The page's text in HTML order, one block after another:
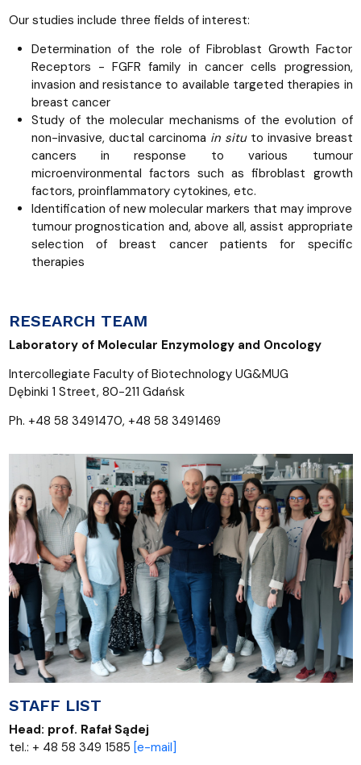
Our studies include three fields of interest:
Determination of the role of Fibroblast Growth Factor
Receptors - FGFR family in cancer cells progression,
invasion and resistance to available targeted therapies in
breast cancer
Study of the molecular mechanisms of the evolution of
non-invasive, ductal carcinoma in situto invasive breast
cancers in response to various tumour
microenvironmental factors such as fibroblast growth
factors, proinflammatory cytokines, etc.
Identification of new molecular markers that may improve
tumour prognostication and, above all, assist appropriate
selection of breast cancer patients for specific
therapies
RESEARCH TEAM
Laboratory of Molecular Enzymology and Oncology
Intercollegiate Faculty of Biotechnology UG&MUG
Dębinki 1 Street, 80-211 Gdańsk
Ph. +48 58 3491470, +48 58 3491469
STAFF LIST
Head: prof. Rafał Sądej
tel.: + 48 58 349 1585 [e-mail]